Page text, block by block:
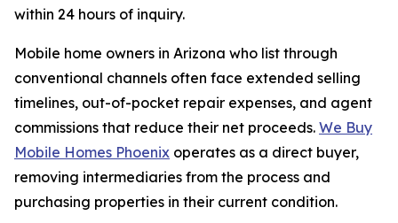
within 24 hours of inquiry.
Mobile home owners in Arizona who list through
conventional channels often face extended selling
timelines, out-of-pocket repair expenses, and agent
commissions that reduce their net proceeds. We Buy
Mobile Homes Phoenix operates as a direct buyer,
removing intermediaries from the process and
purchasing properties in their current condition.